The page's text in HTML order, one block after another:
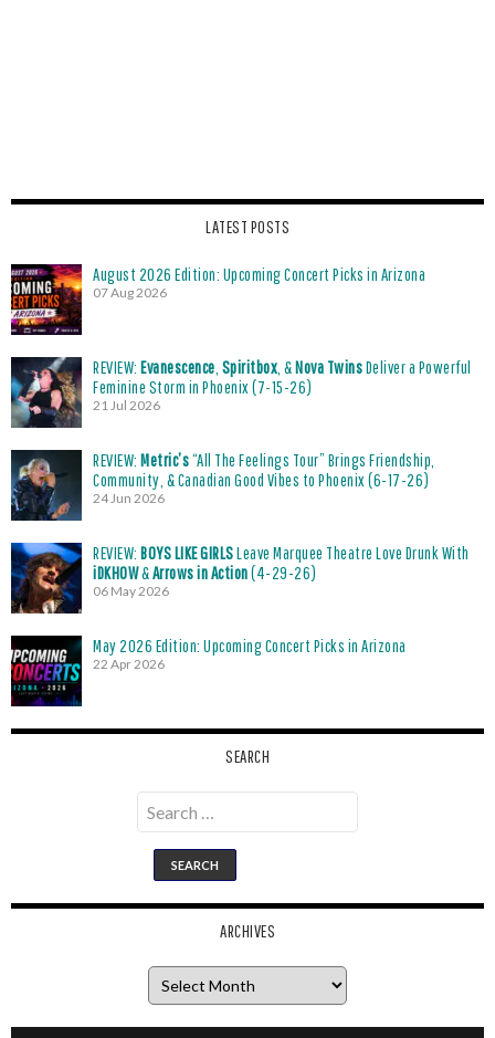
LATEST POSTS
August 2026 Edition: Upcoming Concert Picks in Arizona
07 Aug 2026
REVIEW: Evanescence Spiritbox , &Nova TwinsDeliver a Powerful
Feminine Storm in Phoenix (7-15-26)
21 Jul 2026
REVIEW: Metric’s“All The Feelings Tour” Brings Friendship,
Community, & Canadian Good Vibes to Phoenix (6-17-26)
24 Jun 2026
REVIEW: BOYS LIKE GIRLSLeave Marquee Theatre Love Drunk With
iDKHOW&Arrows in Action(4-29-26)
06 May 2026
May 2026 Edition: Upcoming Concert Picks in Arizona
22 Apr 2026
SEARCH
Search
for:
ARCHIVES